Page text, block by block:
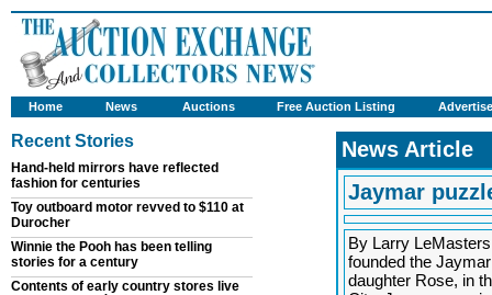
Home News Auctions Free Auction Listing Advertise
Recent Stories
Hand-held mirrors have reflected
fashion for centuries
Toy outboard motor revved to $110 at
Durocher
Winnie the Pooh has been telling
stories for a century
Contents of early country stores live
News Article
Jaymar
By Larry
founded the
daughter Rose, in